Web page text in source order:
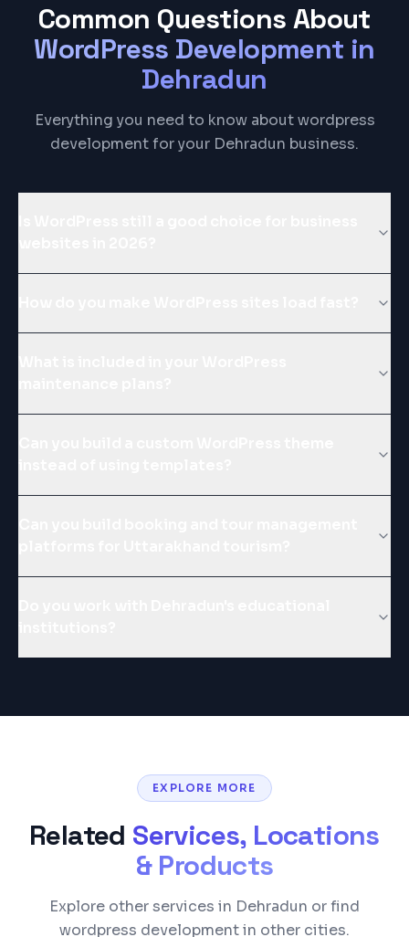
Common Questions About
WordPress Development in
Dehradun
Everything you need to know about wordpress
development for your Dehradun business.
EXPLORE MORE
Related Services, Locations
& Products
Explore other services in Dehradun or find
wordpress development in other cities.